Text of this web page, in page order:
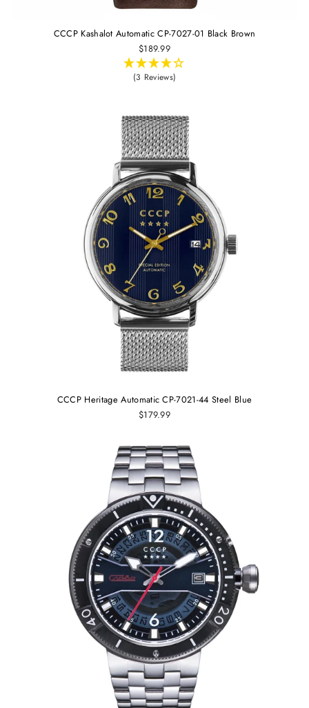
CCCP Kashalot Automatic CP-7027-01 Black Brown
$189.99
(3 Reviews)
CCCP Heritage Automatic CP-7021-44 Steel Blue
$179.99